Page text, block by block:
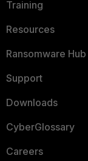
Training
Resources
Ransomware Hub
Support
Downloads
CyberGlossary
Careers